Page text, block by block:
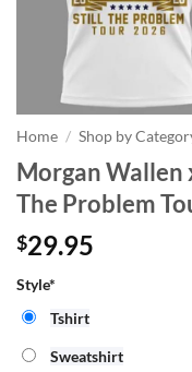
Home / Shop by
Morgan Wallen
The Problem
$29.95
Style*
Tshirt
Sweatshirt